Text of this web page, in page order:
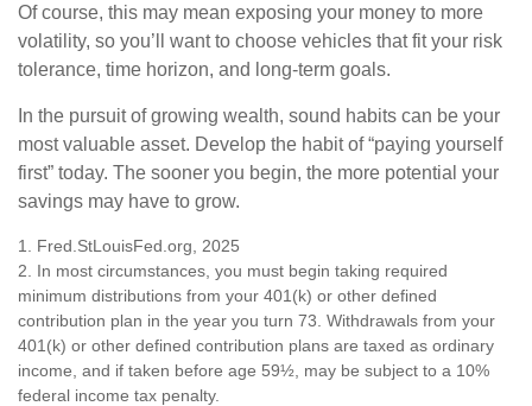
Of course, this may mean exposing your money to more
volatility, so you’ll want to choose vehicles that fit your risk
tolerance, time horizon, and long-term goals.
In the pursuit of growing wealth, sound habits can be your
most valuable asset. Develop the habit of “paying yourself
first” today. The sooner you begin, the more potential your
savings may have to grow.
1. Fred.StLouisFed.org, 2025
2. In most circumstances, you must begin taking required
minimum distributions from your 401(k) or other defined
contribution plan in the year you turn 73. Withdrawals from your
401(k) or other defined contribution plans are taxed as ordinary
income, and if taken before age 59½, may be subject to a 10%
federal income tax penalty.